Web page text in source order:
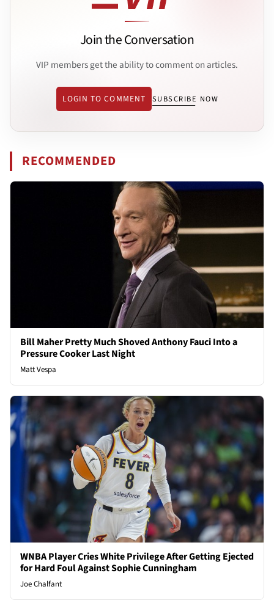
Join the Conversation
VIP members get the ability to comment on articles.
LOGIN TO COMMENT SUBSCRIBE NOW
RECOMMENDED
Bill Maher Pretty Much Shoved Anthony Fauci Into a
Pressure Cooker Last Night
Matt Vespa
WNBA Player Cries White Privilege After Getting Ejected
for Hard Foul Against Sophie Cunningham
Joe Chalfant